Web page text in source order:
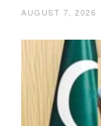
AUGUST 7, 2026